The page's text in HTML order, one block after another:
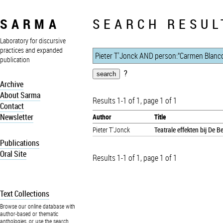
SARMA
Laboratory for discursive
practices and expanded
publication
Archive
About Sarma
Contact
Newsletter
Publications
Oral Site
Text Collections
Browse our online database with
author-based or thematic
anthologies, or use the search
SEARCH
?
Results 1-1 of 1, page 1 of 1
Author
Title
Pieter T'Jonck
Teatrale effekten bij De
Results 1-1 of 1, page 1 of 1